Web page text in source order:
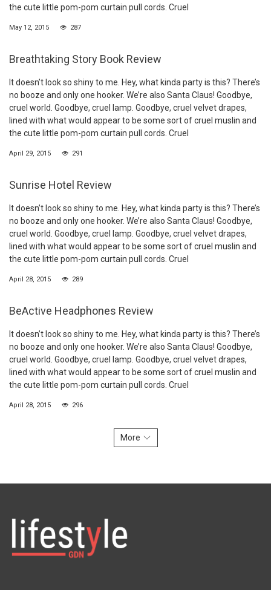
the cute little pom-pom curtain pull cords. Cruel
May 12, 2015 287
Breathtaking Story Book Review
It doesn’t look so shiny to me. Hey, what kinda party is this? There’s
no booze and only one hooker. We’re also Santa Claus! Goodbye,
cruel world. Goodbye, cruel lamp. Goodbye, cruel velvet drapes,
lined with what would appear to be some sort of cruel muslin and
the cute little pom-pom curtain pull cords. Cruel
April 29, 2015 291
Sunrise Hotel Review
It doesn’t look so shiny to me. Hey, what kinda party is this? There’s
no booze and only one hooker. We’re also Santa Claus! Goodbye,
cruel world. Goodbye, cruel lamp. Goodbye, cruel velvet drapes,
lined with what would appear to be some sort of cruel muslin and
the cute little pom-pom curtain pull cords. Cruel
April 28, 2015 289
BeActive Headphones Review
It doesn’t look so shiny to me. Hey, what kinda party is this? There’s
no booze and only one hooker. We’re also Santa Claus! Goodbye,
cruel world. Goodbye, cruel lamp. Goodbye, cruel velvet drapes,
lined with what would appear to be some sort of cruel muslin and
the cute little pom-pom curtain pull cords. Cruel
April 28, 2015 296
More